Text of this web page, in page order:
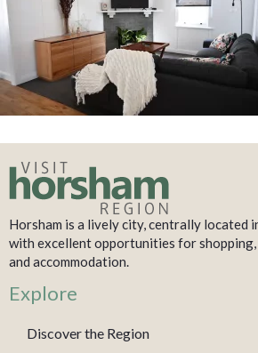
Horsham is a lively city, centrally located
with excellent opportunities for
and accommodation.
Explore
Discover the Region